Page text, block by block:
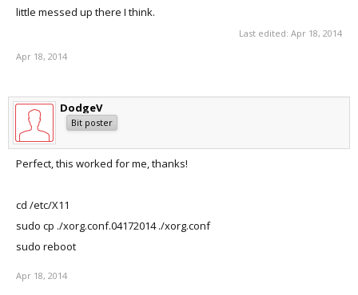
little messed up there I think.
Last edited: Apr 18, 2014
Apr 18, 2014
DodgeV
Bit poster
Perfect, this worked for me, thanks!
cd /etc/X11
sudo cp ./xorg.conf.04172014 ./xorg.conf
sudo reboot
Apr 18, 2014